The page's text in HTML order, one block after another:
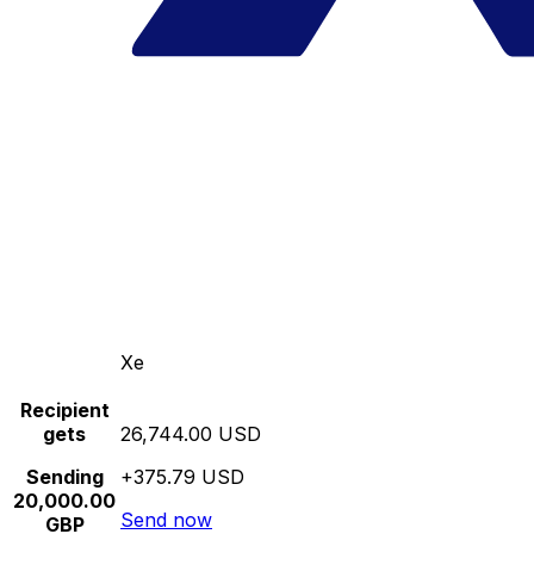
Xe
Recipient
gets
Sending
20,000.00
GBP
26,744.00 USD
+375.79 USD
Send now